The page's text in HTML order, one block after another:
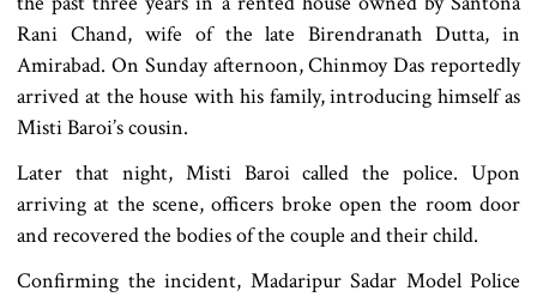
Rani Chand, wife of the late Birendranath Dutta, in
Amirabad. On Sunday afternoon, Chinmoy Das reportedly
arrived at the house with his family, introducing himself as
Misti Baroi’s cousin.
Later that night, Misti Baroi called the police. Upon
arriving at the scene, officers broke open the room door
and recovered the bodies of the couple and their child.
Confirming the incident, Madaripur Sadar Model Police